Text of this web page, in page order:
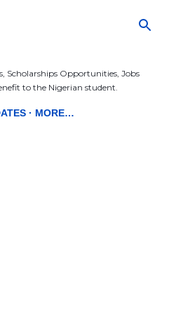
Scholarships Opportunities, Jobs
to the Nigerian student.
MORE…